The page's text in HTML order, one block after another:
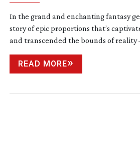
In the grand and enchanting fantasy
story of epic proportions that’s
and transcended the bounds of reality –
READ MORE